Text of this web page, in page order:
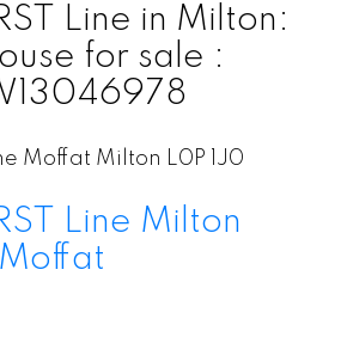
Line in Milton:
for sale :
Moffat Milton L0P 1J0
Line Milton
Moffat